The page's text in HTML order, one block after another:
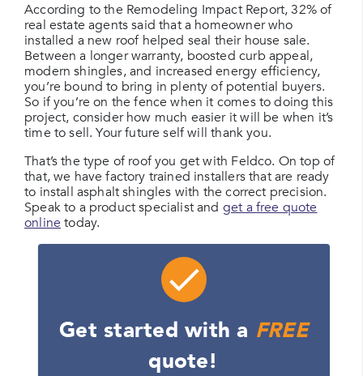
According to the Remodeling Impact Report, 32% of
real estate agents said that a homeowner who
installed a new roof helped seal their house sale.
Between a longer warranty, boosted curb appeal,
modern shingles, and increased energy efficiency,
you’re bound to bring in plenty of potential buyers.
So if you’re on the fence when it comes to doing this
project, consider how much easier it will be when it’s
time to sell. Your future self will thank you.
That’s the type of roof you get with Feldco. On top of
that, we have factory trained installers that are ready
to install asphalt shingles with the correct precision.
Speak to a product specialist and get a free quote
online today.
Get started with a FREE
quote!